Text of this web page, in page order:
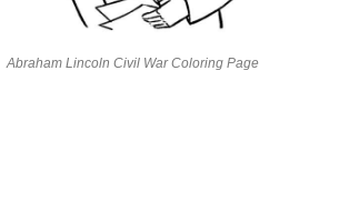
Abraham Lincoln Civil War Coloring Page